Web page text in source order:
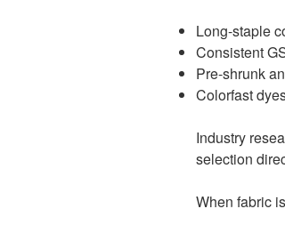
Long-staple
Consistent
Pre-shrunk
Colorfast
Industry
selection
When fabric